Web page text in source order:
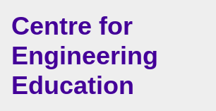
Skip to main content
Centre for
Engineering
Education